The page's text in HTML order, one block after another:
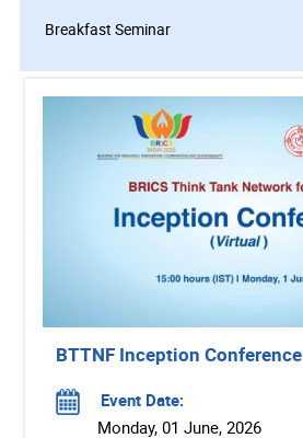
Breakfast Seminar
BTTNF Inception Conference
Event Date:
Monday, 01 June, 2026